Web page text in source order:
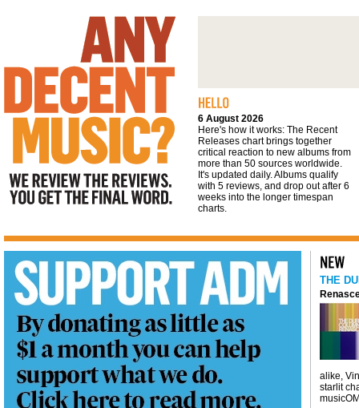
We review the reviews. You get the final
6 August 2026
Here's how it works: The Recent
Releases chart brings together
critical reaction to new albums from
more than 50 sources worldwide.
It's updated daily. Albums qualify
with 5 reviews, and drop out after 6
weeks into the longer timespan
charts.
THE
alike,
starlit